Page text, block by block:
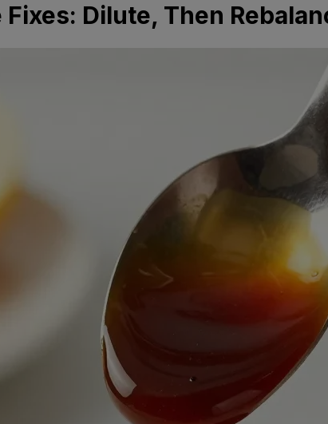
Fixes: Dilute, Then